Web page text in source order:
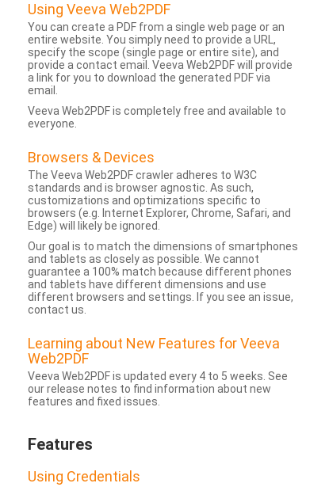
Using Veeva Web2PDF
You can create a PDF from a single web page or an
entire website. You simply need to provide a URL,
specify the scope (single page or entire site), and
provide a contact email. Veeva Web2PDF will provide
a link for you to download the generated PDF via
email.
Veeva Web2PDF is completely free and available to
everyone.
Browsers & Devices
The Veeva Web2PDF crawler adheres to W3C
standards and is browser agnostic. As such,
customizations and optimizations specific to
browsers (e.g. Internet Explorer, Chrome, Safari, and
Edge) will likely be ignored.
Our goal is to match the dimensions of smartphones
and tablets as closely as possible. We cannot
guarantee a 100% match because different phones
and tablets have different dimensions and use
different browsers and settings. If you see an issue,
contact us.
Learning about New Features for Veeva
Web2PDF
Veeva Web2PDF is updated every 4 to 5 weeks. See
our release notes to find information about new
features and fixed issues.
Features
Using Credentials